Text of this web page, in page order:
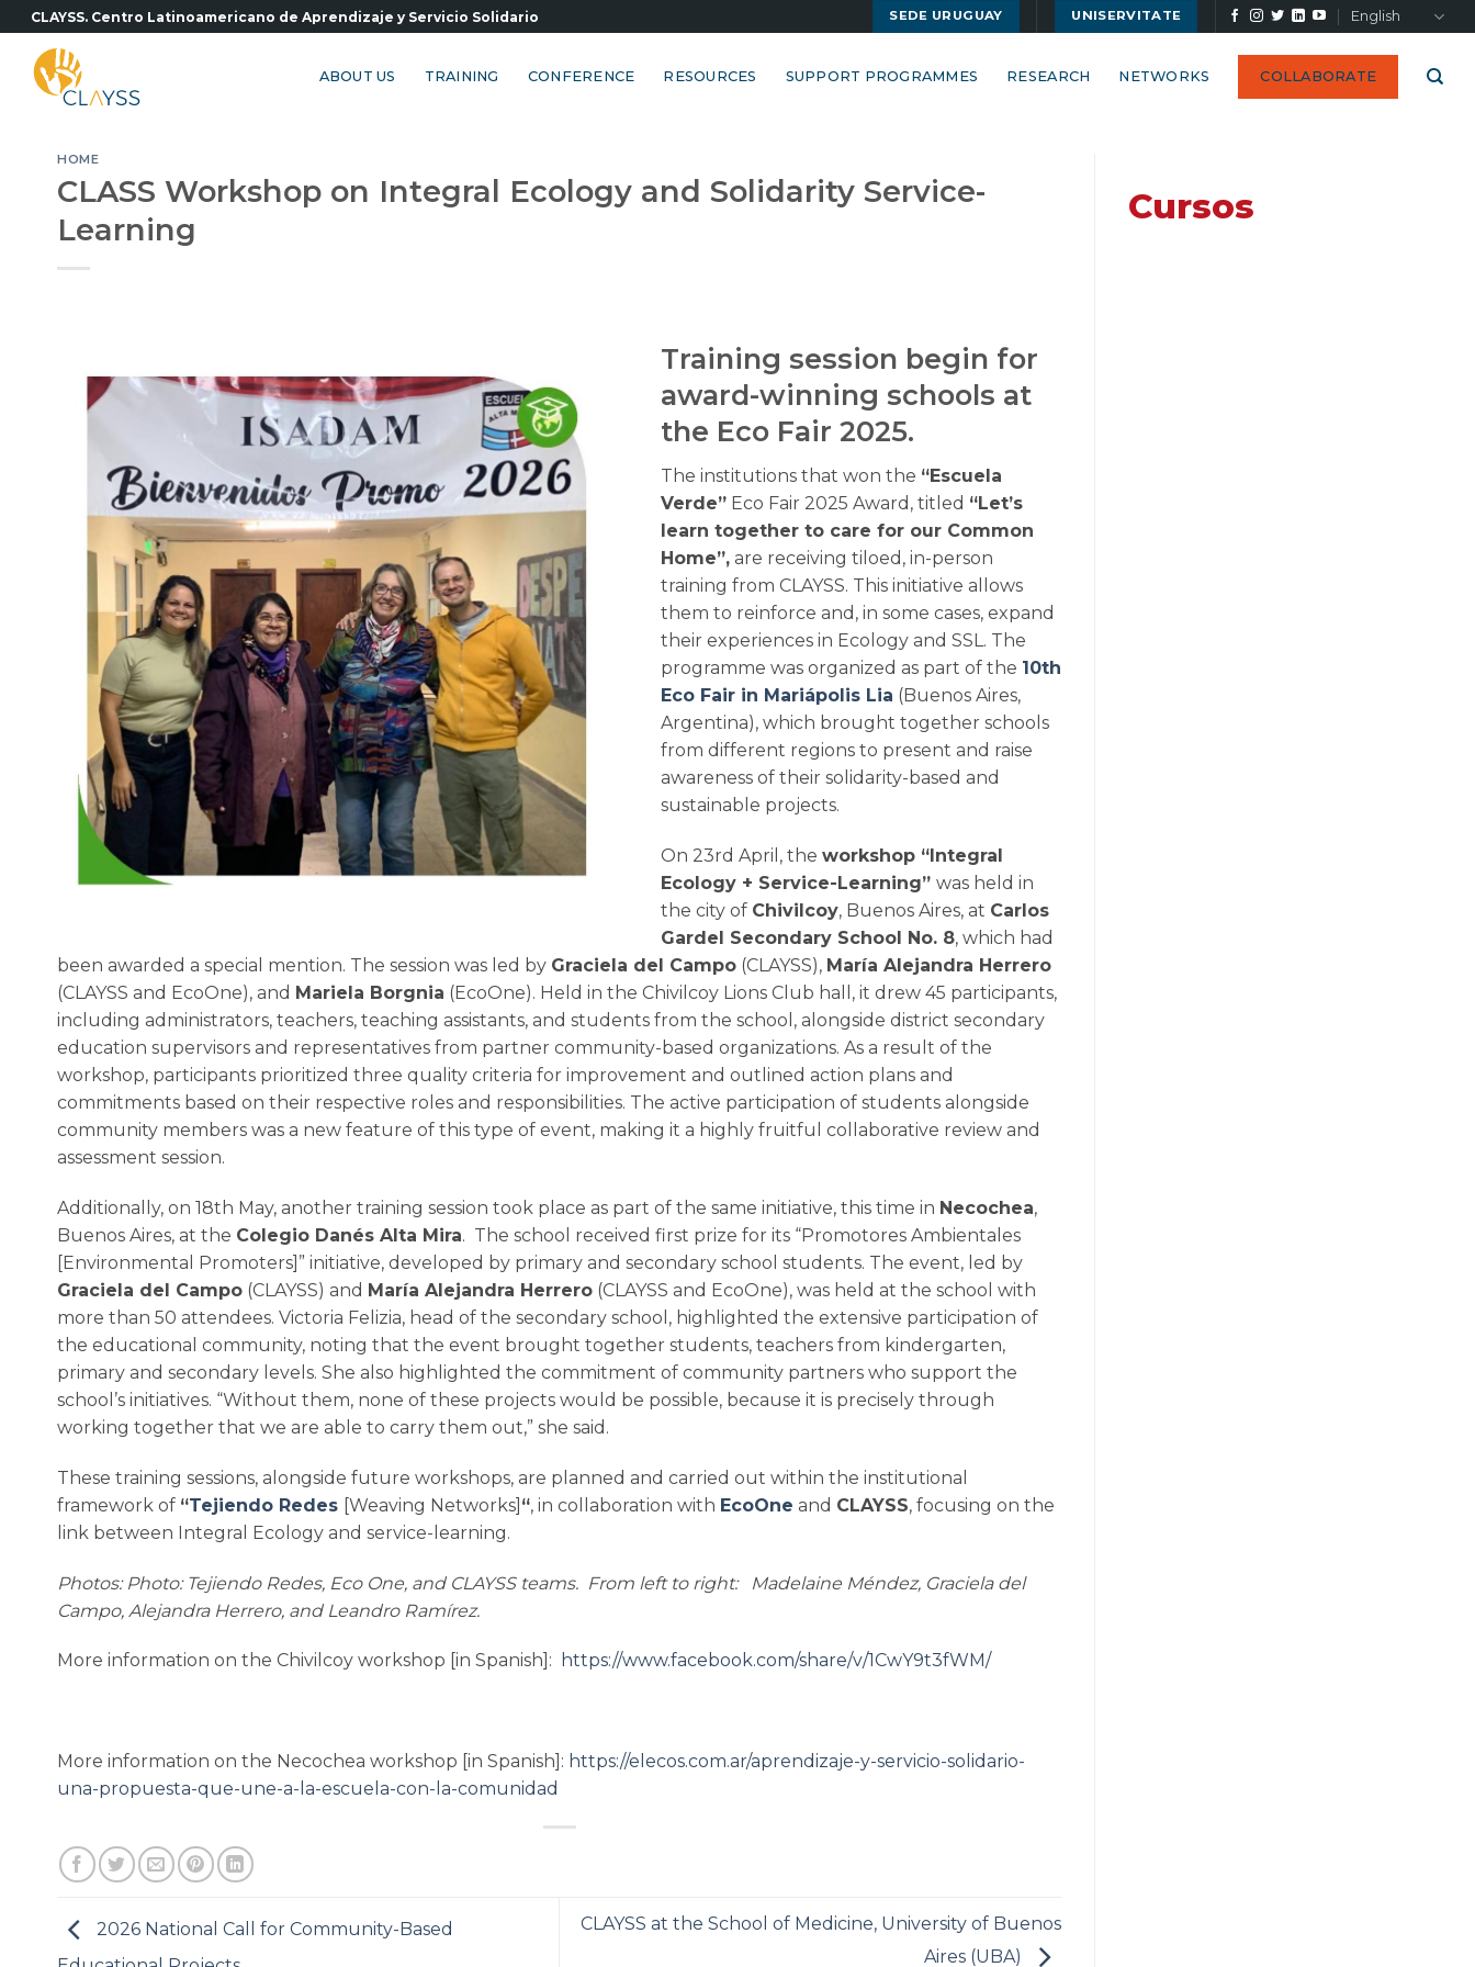
Skip
to
content
CLAYSS. Centro Latinoamericano de Aprendizaje y Servicio Solidario SEDE URUGUAY UNISERVITATE English
ABOUT US TRAINING CONFERENCE RESOURCES SUPPORT PROGRAMMES RESEARCH NETWORKS COLLABORATE
HOME
CLASS Workshop on Integral Ecology and Solidarity Service-
Learning
Training session begin for
award-winning schools at
the Eco Fair 2025.
The institutions that won the “Escuela
Verde” Eco Fair 2025 Award, titled “Let’s
learn together to care for our Common
Home”, are receiving tiloed, in-person
training from CLAYSS. This initiative allows
them to reinforce and, in some cases, expand
their experiences in Ecology and SSL. The
programme was organized as part of the 10th
Eco Fair in Mariápolis Lia (Buenos Aires,
Argentina), which brought together schools
from different regions to present and raise
awareness of their solidarity-based and
sustainable projects.
On 23rd April, the workshop “Integral
Ecology + Service-Learning” was held in
the city of Chivilcoy, Buenos Aires, at Carlos
Gardel Secondary School No. 8, which had
been awarded a special mention. The session was led by Graciela del Campo (CLAYSS), María Alejandra Herrero
(CLAYSS and EcoOne), and Mariela Borgnia (EcoOne). Held in the Chivilcoy Lions Club hall, it drew 45 participants,
including administrators, teachers, teaching assistants, and students from the school, alongside district secondary
education supervisors and representatives from partner community-based organizations. As a result of the
workshop, participants prioritized three quality criteria for improvement and outlined action plans and
commitments based on their respective roles and responsibilities. The active participation of students alongside
community members was a new feature of this type of event, making it a highly fruitful collaborative review and
assessment session.
Additionally, on 18th May, another training session took place as part of the same initiative, this time in Necochea,
Buenos Aires, at the Colegio Danés Alta Mira. The school received first prize for its “Promotores Ambientales
[Environmental Promoters]” initiative, developed by primary and secondary school students. The event, led by
Graciela del Campo (CLAYSS) and María Alejandra Herrero (CLAYSS and EcoOne), was held at the school with
more than 50 attendees. Victoria Felizia, head of the secondary school, highlighted the extensive participation of
the educational community, noting that the event brought together students, teachers from kindergarten,
primary and secondary levels. She also highlighted the commitment of community partners who support the
school’s initiatives. “Without them, none of these projects would be possible, because it is precisely through
working together that we are able to carry them out,” she said.
These training sessions, alongside future workshops, are planned and carried out within the institutional
framework of “Tejiendo Redes [Weaving Networks] “, in collaboration with EcoOne and CLAYSS, focusing on the
link between Integral Ecology and service-learning.
Photos: Photo: Tejiendo Redes, Eco One, and CLAYSS teams. From left to right: Madelaine Méndez, Graciela del
Campo, Alejandra Herrero, and Leandro Ramírez.
More information on the Chivilcoy workshop [in Spanish]: https://www.facebook.com/share/v/1CwY9t3fWM/
More information on the Necochea workshop [in Spanish]: https://elecos.com.ar/aprendizaje-y-servicio-solidario-
una-propuesta-que-une-a-la-escuela-con-la-comunidad
2026 National Call for Community-Based
CLAYSS at the School of Medicine, University of Buenos
Aires (UBA)
Cursos